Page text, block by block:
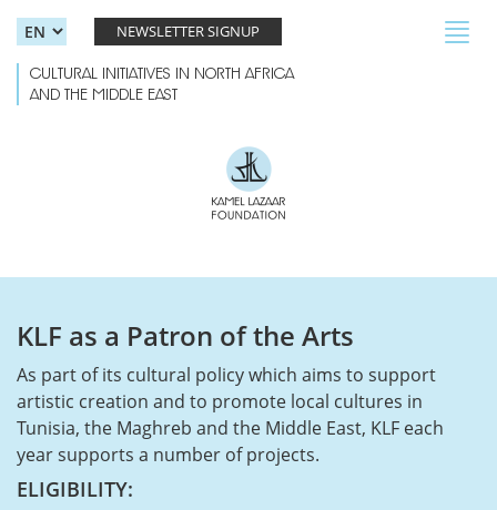
NEWSLETTER SIGNUP
CULTURAL INITIATIVES IN NORTH AFRICA
AND THE MIDDLE EAST
KLF as a Patron of the Arts
As part of its cultural policy which aims to support
artistic creation and to promote local cultures in
Tunisia, the Maghreb and the Middle East, KLF each
year supports a number of projects.
ELIGIBILITY: